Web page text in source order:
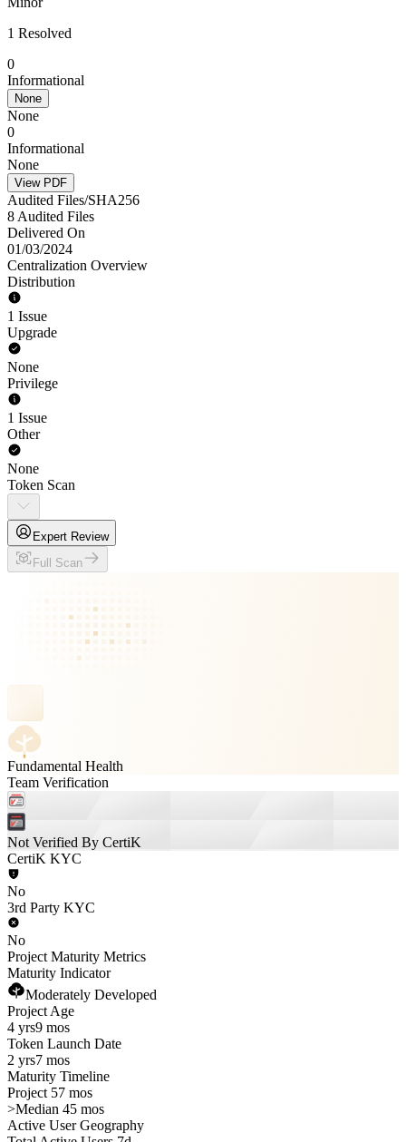
1 Resolved
0
Informational
None
None
0
Informational
None
View PDF
Audited Files/SHA256
8 Audited Files
Delivered On
01/03/2024
Centralization Overview
Distribution
1 Issue
Upgrade
None
Privilege
1 Issue
Other
None
Token Scan
Expert Review
Full Scan
Fundamental Health
Team Verification
Not Verified By CertiK
CertiK KYC
No
3rd Party KYC
No
Project Maturity Metrics
Maturity Indicator
Moderately Developed
Project Age
4 yrs9 mos
Token Launch Date
2 yrs7 mos
Maturity Timeline
Project 57 mos
>Median 45 mos
Active User Geography